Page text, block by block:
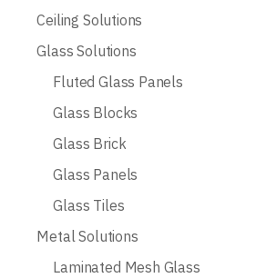
Ceiling Solutions
Glass Solutions
Fluted Glass Panels
Glass Blocks
Glass Brick
Glass Panels
Glass Tiles
Metal Solutions
Laminated Mesh Glass